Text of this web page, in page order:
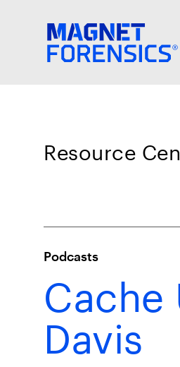
Resource
Podcasts
Cache
Davis